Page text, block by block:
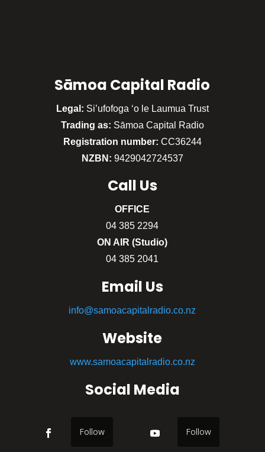
Sāmoa Capital Radio
Legal: Si’ufofoga ‘o le Laumua Trust
Trading as: Sāmoa Capital Radio
Registration number: CC36244
NZBN: 9429042724537
Call Us
OFFICE
04 385 2294
ON AIR (Studio)
04 385 2041
Email Us
info@samoacapitalradio.co.nz
Website
www.samoacapitalradio.co.nz
Social Media
Follow Follow